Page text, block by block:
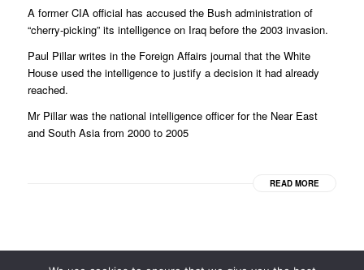
A former CIA official has accused the Bush administration of
“cherry-picking” its intelligence on Iraq before the 2003 invasion.
Paul Pillar writes in the Foreign Affairs journal that the White
House used the intelligence to justify a decision it had already
reached.
Mr Pillar was the national intelligence officer for the Near East
and South Asia from 2000 to 2005
READ MORE